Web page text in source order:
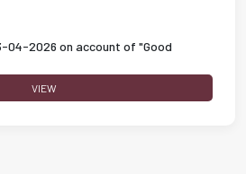
04-2026 on account of "Good
VIEW